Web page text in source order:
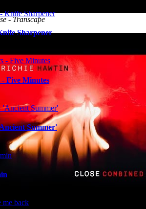
- Transcape
Sharpener
Five Minutes
Summer'